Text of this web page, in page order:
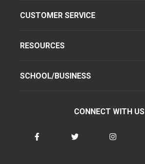
CUSTOMER SERVICE
RESOURCES
SCHOOL/BUSINESS
CONNECT WITH US